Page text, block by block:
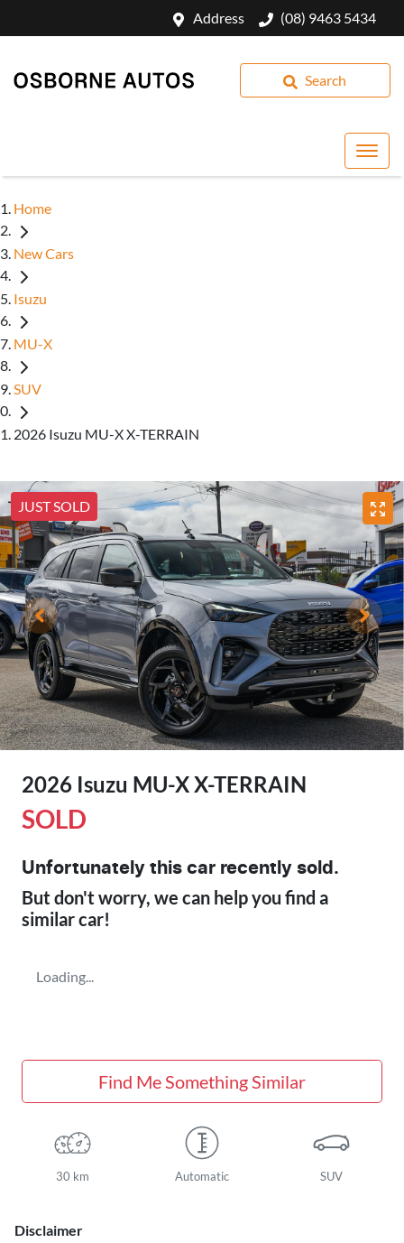
Address (08) 9463 5434
Search
Home
New Cars
Isuzu
MU-X
SUV
2026 Isuzu MU-X X-TERRAIN
JUST SOLD
2026 Isuzu MU-XX-TERRAIN
SOLD
Unfortunately this car recently sold.
But don't worry, we can help you find a
similarcar!
Loading...
Find Me Something Similar
30 km Automatic SUV
Disclaimer